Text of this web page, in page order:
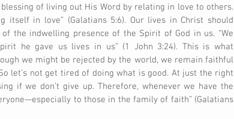
of living out His Word by relating in love to others.
itself in love” (Galatians 5:6). Our lives in Christ should
the indwelling presence of the Spirit of God in us. “We
he gave us lives in us” (1 John 3:24). This is what
we might be rejected by the world, we remain faithful
let’s not get tired of doing what is good. At just the right
if we don’t give up. Therefore, whenever we have the
to those in the family of faith” (Galatians